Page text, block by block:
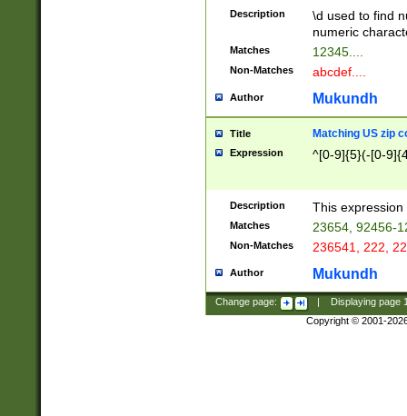
Description
\d used to find
numeric
Matches 12345....
Non-Matches abcdef....
Author Mukundh
Title Matching US zip
Expression ^[0-9]{5}(-[0-
Description This
Matches 23654, 92456-
Non-Matches 236541, 222,
Author Mukundh
Change page: Displaying page
Copyright © 2001-